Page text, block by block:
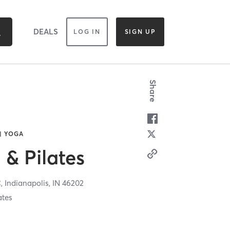
DEALS LOG IN SIGN UP
YOGA
Pilates
Indianapolis, IN46202
Share